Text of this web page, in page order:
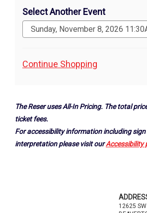
Select Another Event
Additional
Continue Shopping
The Reser uses All-In Pricing. The total
ticket fees.
For accessibility information including
interpretation please visit ourAccessibility
12625 SW